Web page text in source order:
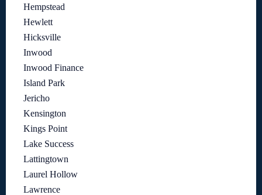
Hempstead
Hewlett
Hicksville
Inwood
Inwood Finance
Island Park
Jericho
Kensington
Kings Point
Lake Success
Lattingtown
Laurel Hollow
Lawrence